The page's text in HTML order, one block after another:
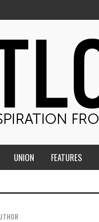
UNION FEATURES